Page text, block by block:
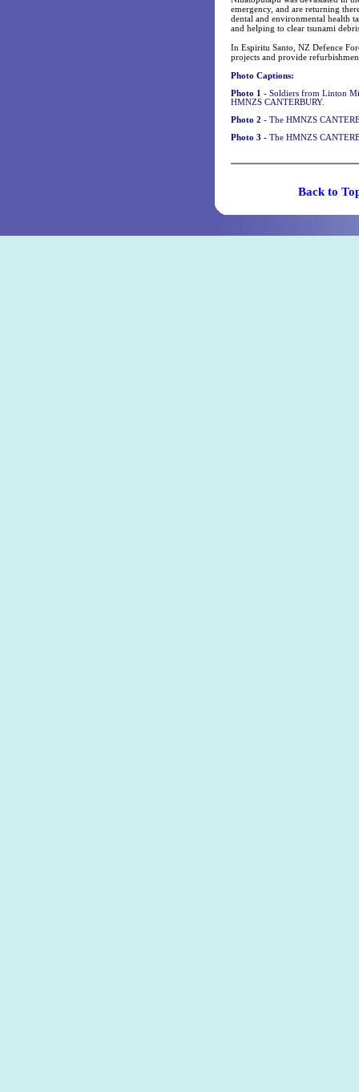
emergency, and are returning
dental and environmental health
and helping to clear tsunami
In Espiritu Santo, NZ Defence
projects and provide
Photo Captions:
Photo 1 - Soldiers from Linton
HMNZS CANTERBURY.
Photo 2 - The HMNZS
Photo 3 - The HMNZS
Back